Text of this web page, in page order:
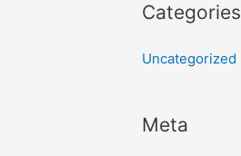
Categories
Uncategorized
Meta